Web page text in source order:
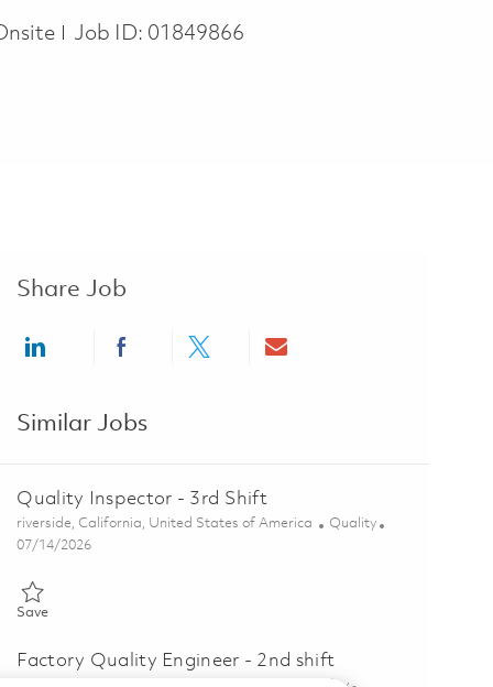
Job ID: 01849866
Share Job
Share via LinkedInShare via Facebook
Share via twitterShare via email
Similar Jobs
Quality Inspector - 3rd Shift
Location
riverside, California, United States of America Category
Quality
Posted Date
07/14/2026
SaveSave Quality Inspector - 3rd Shift 01857012
Factory Quality Engineer - 2nd shift